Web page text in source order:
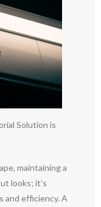
Solution is
maintaining a
looks; it’s
and efficiency. A